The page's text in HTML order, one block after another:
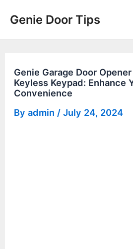
Genie Door Tips
Genie Garage Door
Keyless Keypad: Enhance
Convenience
Byadmin /July 24, 2024